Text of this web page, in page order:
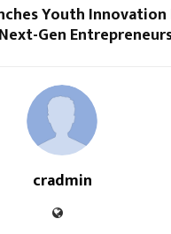
Youth Innovation
Gen
cradmin